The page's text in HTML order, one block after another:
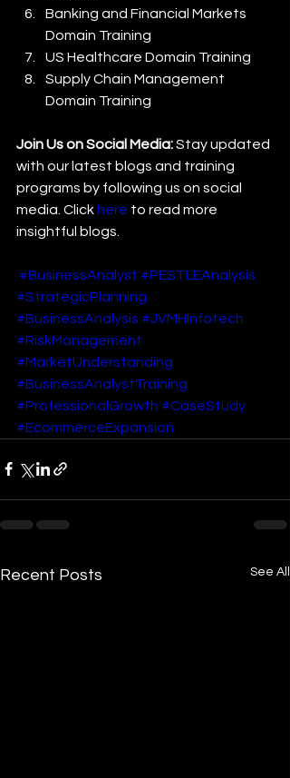
Banking and Financial Markets
Domain Training
US Healthcare Domain Training
Supply Chain Management
Domain Training
Join Us on Social Media: Stay updated
with our latest blogs and training
programs by following us on social
media. Click here to read more
insightful blogs.
#BusinessAnalyst #PESTLEAnalysis
#StrategicPlanning
#BusinessAnalysis #JVMHInfotech
#RiskManagement
#MarketUnderstanding
#BusinessAnalystTraining
#ProfessionalGrowth #CaseStudy
#EcommerceExpansion
Recent Posts See All